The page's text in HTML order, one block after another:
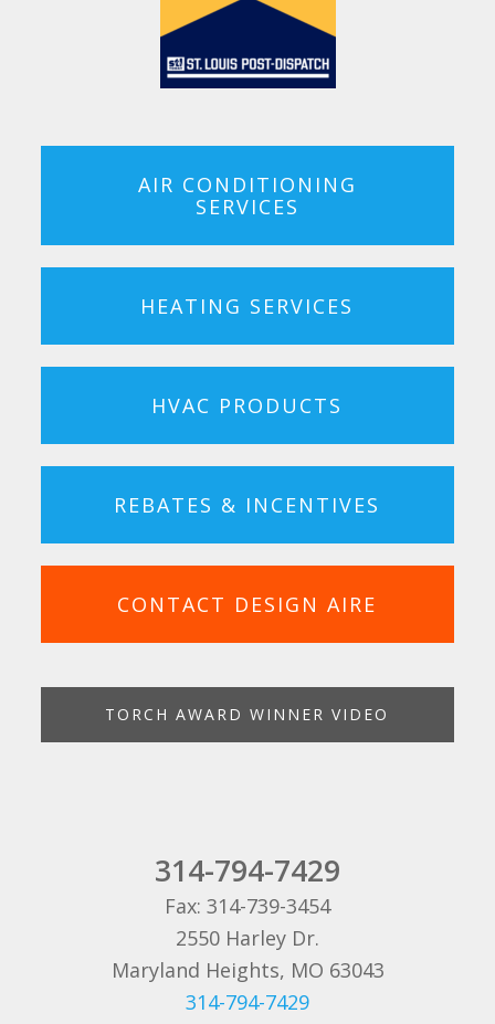
AIR CONDITIONING
SERVICES
HEATING SERVICES
HVAC PRODUCTS
REBATES & INCENTIVES
CONTACT DESIGN AIRE
TORCH AWARD WINNER VIDEO
314-794-7429
Fax: 314-739-3454
2550 Harley Dr.
Maryland Heights, MO 63043
314-794-7429